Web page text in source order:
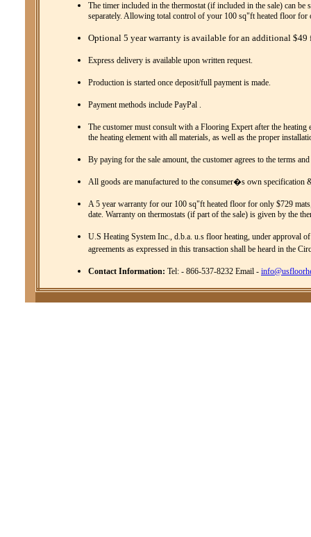
The timer included in the thermostat (if included in the sale) can
separately. Allowing total control of your 100 sq"ft heated floor for
Optional 5 year warranty is available for an additional
Express delivery is available upon written request.
Production is started once deposit/full payment is made.
Payment methods include PayPal .
The customer must consult with a Flooring Expert after the
the heating element with all materials, as well as the proper
By paying for the sale amount, the customer agrees to the terms
All goods are manufactured to the consumer�s own specification
A 5 year warranty for our 100 sq"ft heated floor for only $729
date. Warranty on thermostats (if part of the sale) is given by the
U.S Heating System Inc., d.b.a. u.s floor heating, under approval
agreements as expressed in this transaction shall be heard in the
Contact Information: Tel: - 866-537-8232 Email -